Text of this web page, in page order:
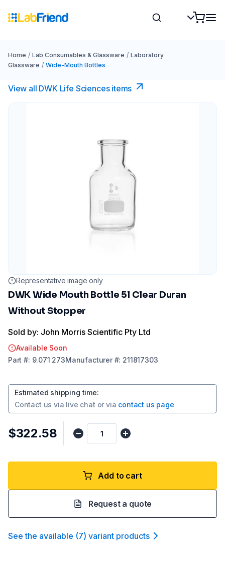
Home / Lab Consumables & Glassware / Laboratory
Glassware / Wide-Mouth Bottles
View all DWK Life Sciences​ items
Representative image only
DWK Wide Mouth Bottle 5l Clear Duran
Without Stopper
Sold by: John Morris Scientific Pty Ltd
Available Soon
Part #: 9.071 273Manufacturer#: 211817303
Estimated shipping time:
Contact us via live chat or via contact us page
$322.58
Add to cart
Request a quote
See the available (7) variant products